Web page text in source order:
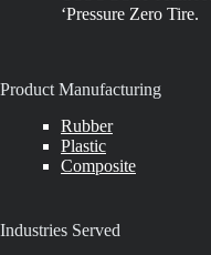
‘Pressure Zero Tire.
Product Manufacturing
Rubber
Plastic
Composite
Industries Served